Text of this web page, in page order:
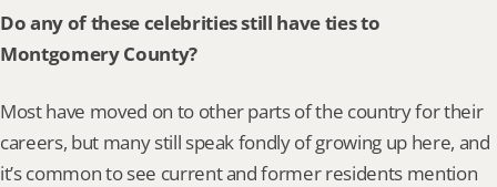
Do any of these celebrities still have ties to
Montgomery County?
Most have moved on to other parts of the country for their
careers, but many still speak fondly of growing up here, and
it’s common to see current and former residents mention